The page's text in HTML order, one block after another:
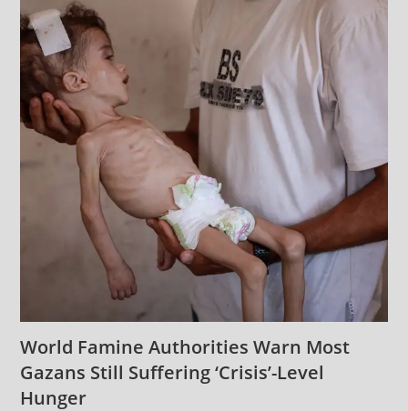
World Famine Authorities Warn Most
Gazans Still Suffering ‘Crisis’-Level
Hunger